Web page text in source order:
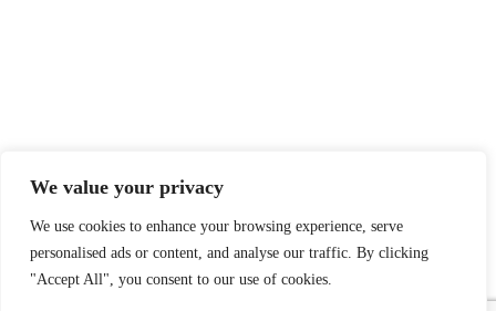
We value your privacy
We use cookies to enhance your browsing experience, serve
personalised ads or content, and analyse our traffic. By clicking
"Accept All", you consent to our use of cookies.